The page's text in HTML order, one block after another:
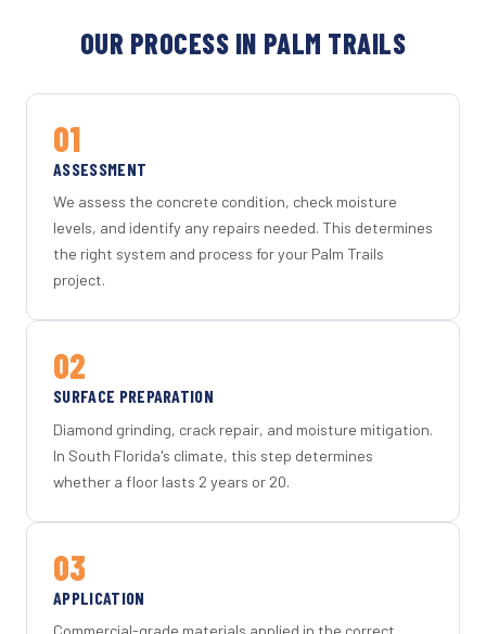
OUR PROCESS IN PALM TRAILS
01
ASSESSMENT
We assess the concrete condition, check moisture
levels, and identify any repairs needed. This determines
the right system and process for your Palm Trails
project.
02
SURFACE PREPARATION
Diamond grinding, crack repair, and moisture mitigation.
In South Florida's climate, this step determines
whether a floor lasts 2 years or 20.
03
APPLICATION